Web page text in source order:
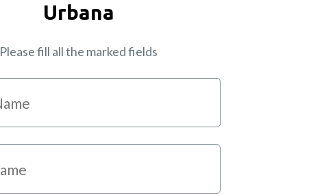
Urbana
Please fill all the marked fields